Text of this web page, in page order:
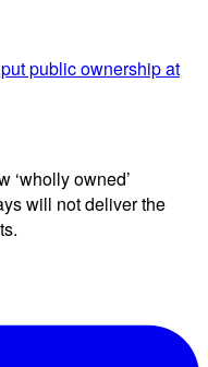
public ownership at
‘wholly owned’
will not deliver the